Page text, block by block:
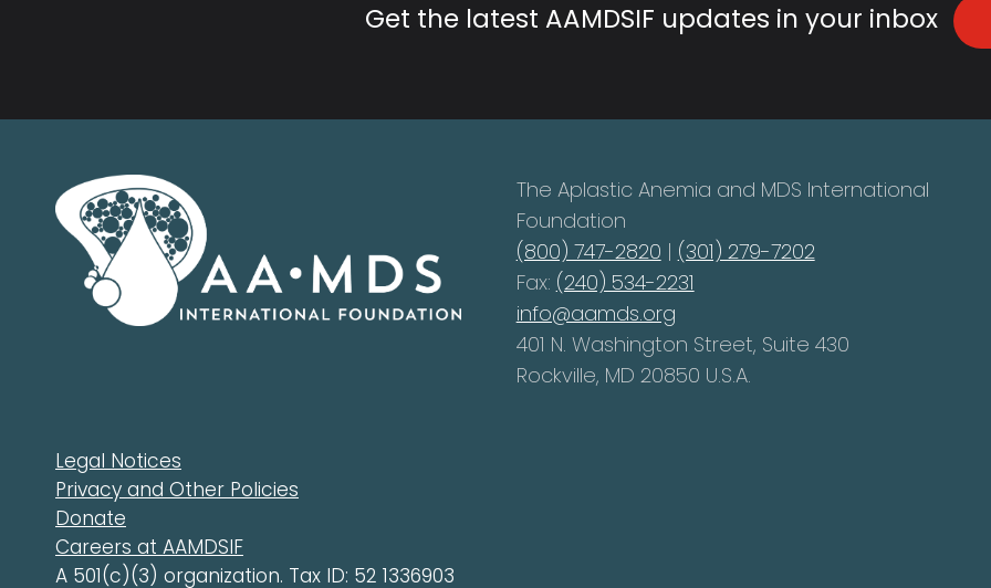
Get the latest AAMDSIF updates in your inbox
The Aplastic Anemia and MDS International
Foundation
(800) 747-2820 | (301) 279-7202
Fax: (240) 534-2231
info@aamds.org
401 N. Washington Street, Suite 430
Rockville, MD 20850 U.S.A.
Legal Notices
Privacy and Other Policies
Donate
Careers at AAMDSIF
A 501(c)(3) organization. Tax ID: 52 1336903